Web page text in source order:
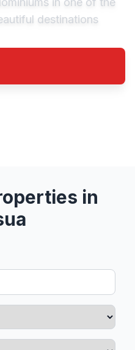
destinations
in